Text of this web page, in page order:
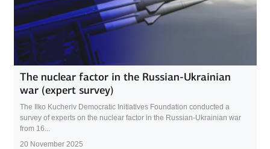
The nuclear factor in the Russian-Ukrainian
war (expert survey)
The Ilko Kucheriv Democratic Initiatives Foundation conducted a
survey of experts on the nuclear factor in the Russian-Ukrainian war
from 16...
20 November 2025